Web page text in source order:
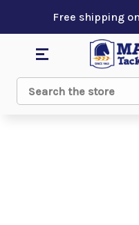
Free shipping
Search